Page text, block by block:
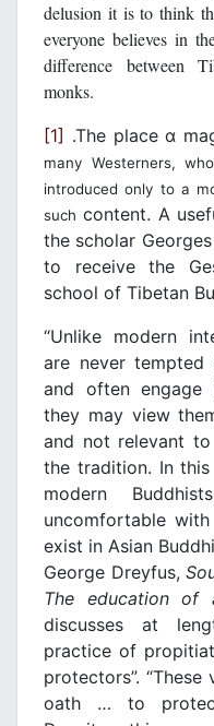
delusion it is to think
everyone believes in
difference between
monks.
[1] .The place α
many Westerners,
introduced only to a
such content. A
the scholar
to receive the
school of Tibetan
“Unlike modern
are never tempted
and often engage
they may view
and not relevant
the tradition. In
modern
uncomfortable
exist in Asian
George Dreyfus,
The education
discusses at
practice of
protectors”.
oath … to